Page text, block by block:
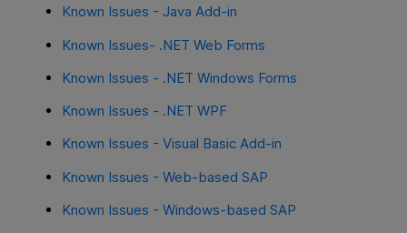
Known Issues - Java Add-in
Known Issues- .NET Web Forms
Known Issues - .NET Windows Forms
Known Issues - .NET WPF
Known Issues - Visual Basic Add-in
Known Issues - Web-based SAP
Known Issues - Windows-based SAP